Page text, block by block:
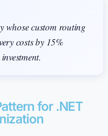
whose custom routing
costs by 15%
for .NET